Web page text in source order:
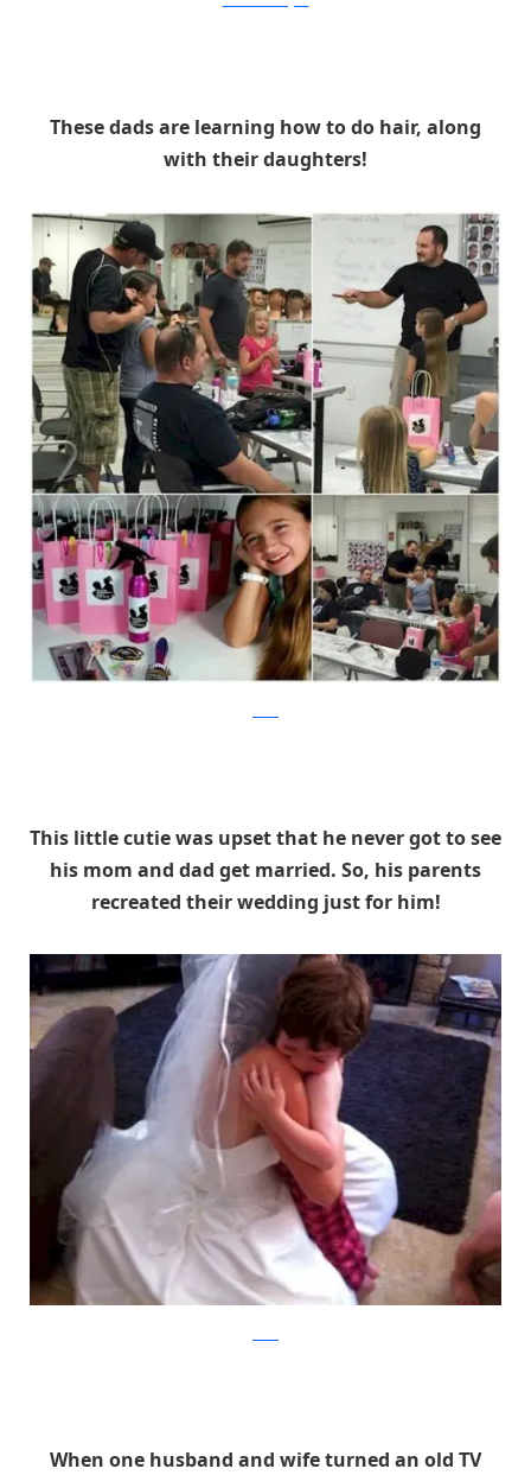
These dads are learning how to do hair, along
with their daughters!
This little cutie was upset that he never got to see
his mom and dad get married. So, his parents
recreated their wedding just for him!
When one husband and wife turned an old TV